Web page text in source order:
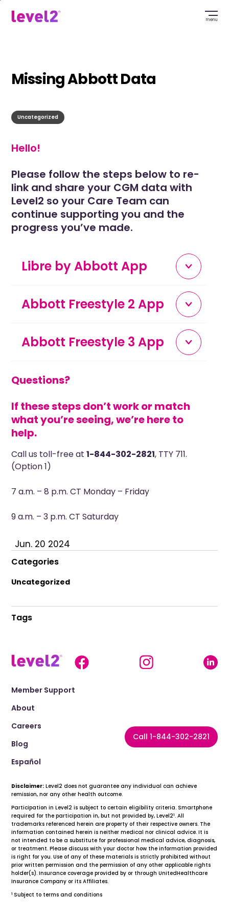
menu
Missing Abbott Data
Uncategorized
Hello!
Please follow the steps below to re-
link and share your CGM data with
Level2 so your Care Team can
continue supporting you and the
progress you’ve made.
Libre by Abbott App
Abbott Freestyle 2 App
Abbott Freestyle 3 App
Questions?
If these steps don’t work or match
what you’re seeing, we’re here to
help.
Call us toll-free at 1-844-302-2821, TTY 711.
(Option 1)
7 a.m. – 8 p.m. CT Monday – Friday
9 a.m. – 3 p.m. CT Saturday
Jun. 20 2024
Categories
Uncategorized
Tags
Call 1-844-302-2821
Member Support
About
Careers
Blog
Español
Disclaimer: Level2 does not guarantee any individual can achieve
remission, nor any other health outcome.
Participation in Level2 is subject to certain eligibility criteria. Smartphone
required for the participation in, but not provided by, Level21. All
trademarks referenced herein are property of their respective owners. The
information contained herein is neither medical nor clinical advice. It is
not intended to be a substitute for professional medical advice, diagnosis,
or treatment. Please discuss with your doctor how the information provided
is right for you. Use of any of these materials is strictly prohibited without
prior written permission and the permission of any other applicable rights
holder(s). Insurance coverage provided by or through UnitedHealthcare
Insurance Company or its Affiliates.
1 Subject to terms and conditions